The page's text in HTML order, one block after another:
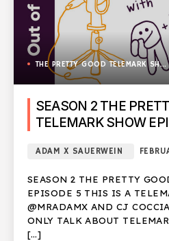
THE PRETTY GOOD TELEMARK SHOW
SEASON 2 THE
TELEMARK SHOW
ADAM X SAUERWEIN
SEASON 2 THE PRETTY
EPISODE 5 THIS IS A
@MRADAMX AND CJ
ONLY TALK ABOUT
[…]